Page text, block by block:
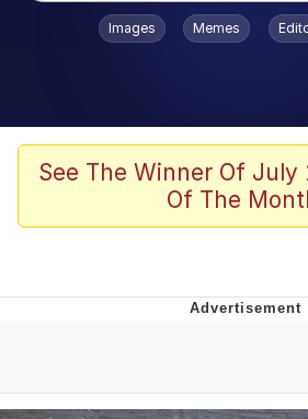
Popular searches
Memes
67 Kid
Images Memes
See The Winner Of July
Of The